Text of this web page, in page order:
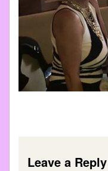
Leave a Reply